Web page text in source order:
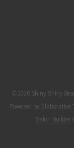
© 2026 Shiny Shiny
Powered by
Salon Builder